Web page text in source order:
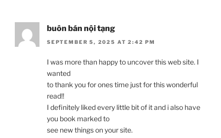
buôn bán nội tạng
SEPTEMBER 5, 2025 AT 2:42 PM
I was more than happy to uncover this web site. I
wanted
to thank you for ones time just for this wonderful
read!!
I definitely liked every little bit of it and i also have
you book marked to
see new things on your site.